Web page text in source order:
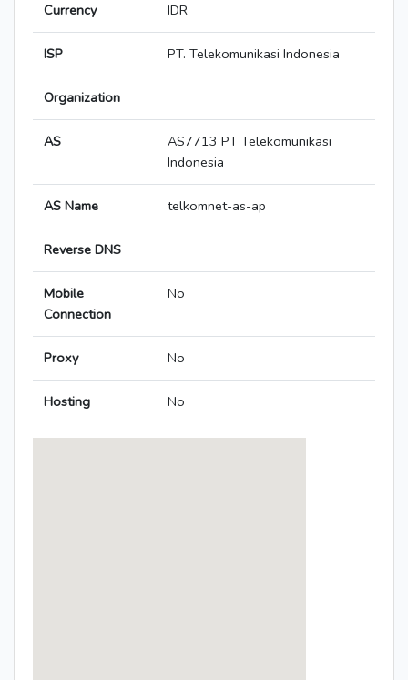
Currency IDR
ISP PT. Telekomunikasi Indonesia
Organization
AS
AS7713 PT Telekomunikasi
Indonesia
AS Name telkomnet-as-ap
Reverse DNS
Mobile
Connection
No
Proxy No
Hosting No